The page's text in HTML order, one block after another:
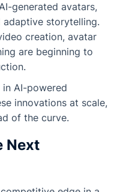
generated avatars,
adaptive storytelling.
creation, avatar
are beginning to
AI-powered
innovations at scale,
of the curve.
Next